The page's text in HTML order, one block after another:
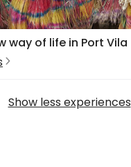
way of life in Port Vila
Show less experiences